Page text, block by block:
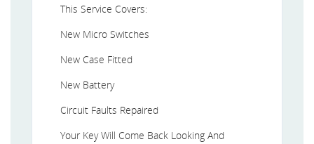
This Service Covers:
New Micro Switches
New Case Fitted
New Battery
Circuit Faults Repaired
Your Key Will Come Back Looking And